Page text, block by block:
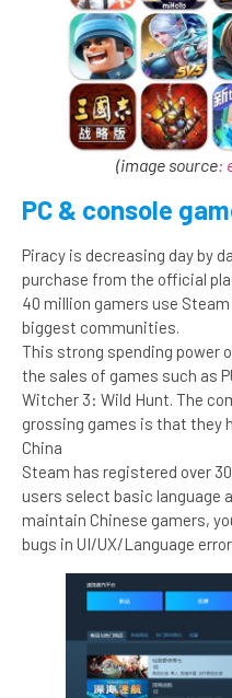
(image source:
PC & console
Piracy is decreasing day by
purchase from the official
40 million gamers use
biggest communities.
This strong spending power
the sales of games such as
Witcher 3: Wild Hunt. The
grossing games is that they
China
Steam has registered over
users select basic language
maintain Chinese gamers,
bugs in UI/UX/Language